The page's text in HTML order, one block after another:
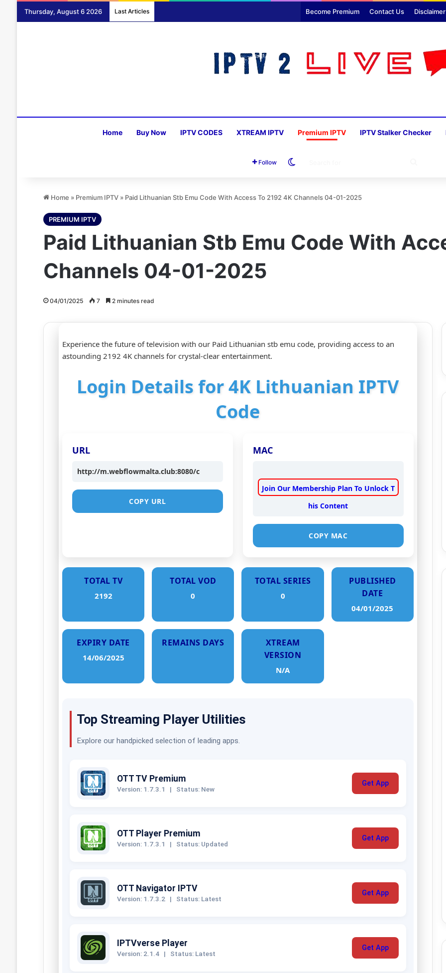
Thursday, August 6 2026 Last Articles Become Premium Contact Us Disclaimer
Home Buy Now IPTV CODES XTREAM IPTV Premium IPTV IPTV Stalker Checker
Follow
Home » Premium IPTV » Paid Lithuanian Stb Emu Code With Access To 2192 4K Channels 04-01-2025
PREMIUM IPTV
Paid Lithuanian Stb Emu Code With
Channels 04-01-2025
04/01/2025 7 2 minutes read
Experience the future of television with our Paid Lithuanian stb emu code, providing access to an
astounding 2192 4K channels for crystal-clear entertainment.
Login Details for 4K Lithuanian IPTV
Code
URL
http://m.webflowmalta.club:8080/c
COPY URL
MAC
Join Our Membership Plan To Unlock T
his Content
COPY MAC
TOTAL TV
2192
TOTAL VOD
0
TOTAL SERIES
0
PUBLISHED
DATE
04/01/2025
EXPIRY DATE
14/06/2025
REMAINS DAYS
XTREAM
VERSION
N/A
Top Streaming Player Utilities
Explore our handpicked selection of leading apps.
OTT TV Premium
Version: 1.7.3.1 | Status: New
Get App
OTT Player Premium
Version: 1.7.3.1 | Status: Updated
Get App
OTT Navigator IPTV
Version: 1.7.3.2 | Status: Latest
Get App
IPTVverse Player
Version: 2.1.4 | Status: Latest
Get App